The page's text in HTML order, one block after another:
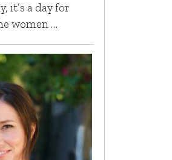
it’s a day for
women …